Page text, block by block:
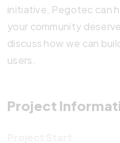
initiative, Pegotec can
your community
discuss how we can
users.
Project